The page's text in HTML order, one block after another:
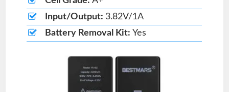
Input/Output: 3.82V/1A
Battery Removal Kit: Yes